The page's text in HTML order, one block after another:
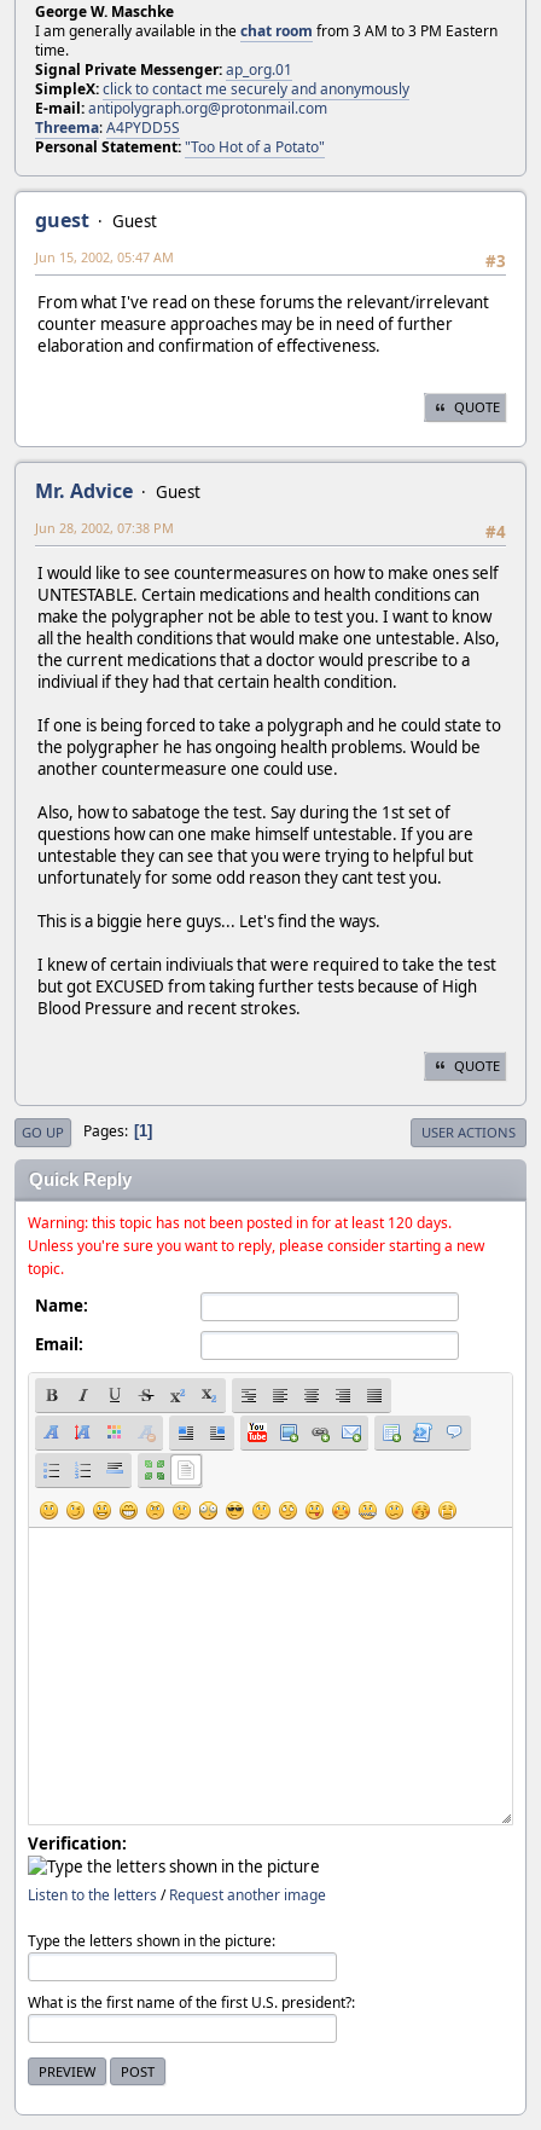
George W. Maschke
I am generally available in thechat room from 3 AM to 3 PM Eastern
time.
Signal Private Messenger:ap_org.01
SimpleX:click to contact me securely and anonymously
E-mail:antipolygraph.org@protonmail.com
Threema:A4PYDD5S
Personal Statement:"Too Hot of a Potato"
guest
Guest
#3
Jun 15, 2002, 05:47 AM
From what I've read on these forums the relevant/irrelevant
counter measure approaches may be in need of further
elaboration and confirmation of effectiveness.
QUOTE
Mr. Advice
Guest
#4
Jun 28, 2002, 07:38 PM
I would like to see countermeasures on how to make ones self
UNTESTABLE. Certain medications and health conditions can
make the polygrapher not be able to test you. I want to know
all the health conditions that would make one untestable. Also,
the current medications that a doctor would prescribe to a
indiviual if they had that certain health condition.
If one is being forced to take a polygraph and he could state to
the polygrapher he has ongoing health problems. Would be
another countermeasure one could use.
Also, how to sabatoge the test. Say during the 1st set of
questions how can one make himself untestable. If you are
untestable they can see that you were trying to helpful but
unfortunately for some odd reason they cant test you.
This is a biggie here guys... Let's find the ways.
I knew of certain indiviuals that were required to take the test
but got EXCUSED from taking further tests because of High
Blood Pressure and recent strokes.
QUOTE
GO UP Pages 1 USER ACTIONS
Quick Reply
Warning: this topic has not been posted in for at least 120 days.
Unless you're sure you want to reply, please consider starting a new
topic.
Name:
Email:
Verification:
Listen to the letters /Request another image
Type the letters shown in the picture:
What is the first name of the first U.S. president?: